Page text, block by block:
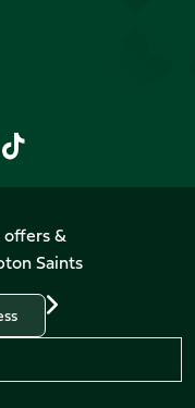
Follow
us
TikTok
&
Saints